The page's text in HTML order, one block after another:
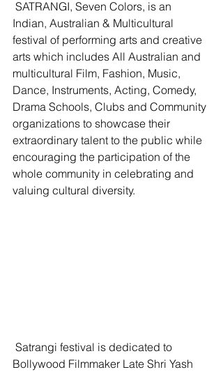
Indian, Australian & Multicultural
festival of performing arts and creative
arts which includes All Australian and
multicultural Film, Fashion, Music,
Dance, Instruments, Acting, Comedy,
Drama Schools, Clubs and Community
organizations to showcase their
extraordinary talent to the public while
encouraging the participation of the
whole community in celebrating and
valuing cultural diversity.
Bollywood Filmmaker Late Shri Yash